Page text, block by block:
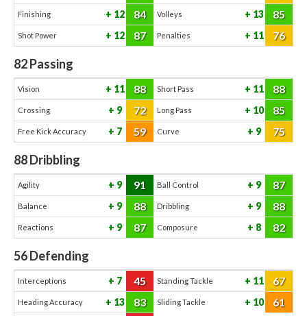
Finishing 12 84 Volleys 13 85
Shot Power 12 87 Penalties 11 76
82Passing
Vision 11 88 Short Pass 11 88
Crossing 9 72 Long Pass 10 85
Free Kick Accuracy 7 59 Curve 9 75
88Dribbling
Agility 9 91 Ball Control 9 87
Balance 9 88 Dribbling 9 88
Reactions 9 87 Composure 8 82
56Defending
Interceptions 7 45 Standing Tackle 11 67
Heading Accuracy 13 83 Sliding Tackle 10 61